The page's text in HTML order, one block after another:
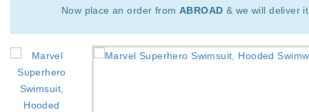
Now place an order from ABROAD & we will deliver it